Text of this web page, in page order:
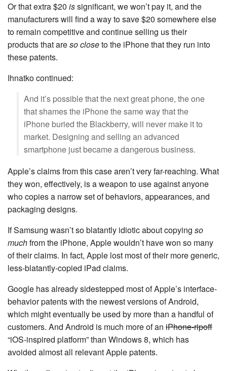
Or that extra $20 issignificant, we won’t pay it, and the
manufacturers will find a way to save $20 somewhere else
to remain competitive and continue selling us their
products that areso closeto the iPhone that they run into
these patents.
Ihnatko continued:
And it’s possible that the next great phone, the one
that shames the iPhone the same way that the
iPhone buried the Blackberry, will never make it to
market. Designing and selling an advanced
smartphone just became a dangerous business.
Apple’s claims from this case aren’t very far-reaching. What
they won, effectively, is a weapon to use against anyone
who copies a narrow set of behaviors, appearances, and
packaging designs.
If Samsung wasn’t so blatantly idiotic about copying so
muchfrom the iPhone, Apple wouldn’t have won so many
of their claims. In fact, Apple lost most of their more generic,
less-blatantly-copied iPad claims.
Google has already sidestepped most of Apple’s interface-
behavior patents with the newest versions of Android,
which might eventually be used by more than a handful of
customers. And Android is much more of an iPhone-ripoff
“iOS-inspired platform” than Windows 8, which has
avoided almost all relevant Apple patents.